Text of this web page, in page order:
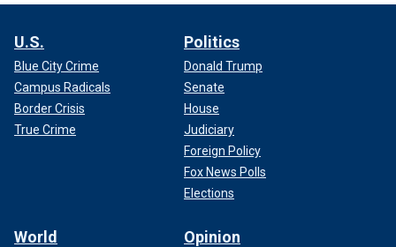
U.S.
Blue City Crime
Campus Radicals
Border Crisis
True Crime
Politics
Donald Trump
Senate
House
Judiciary
Foreign Policy
Fox News Polls
Elections
World Opinion